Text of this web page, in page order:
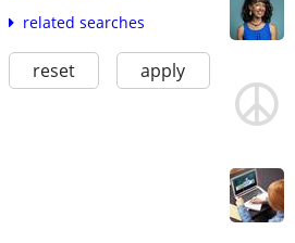
related searches
reset apply